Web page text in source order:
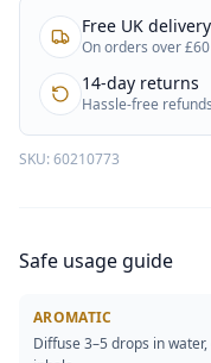
Free UK delivery
On orders over £60
14-day returns
Hassle-free refunds
SKU:60210773
Safe usage guide
AROMATIC
Diffuse 3–5 drops in